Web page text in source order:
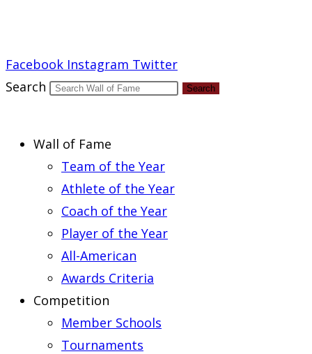
Facebook Instagram Twitter
Search
Search
Wall of Fame
Team of the Year
Athlete of the Year
Coach of the Year
Player of the Year
All-American
Awards Criteria
Competition
Member Schools
Tournaments